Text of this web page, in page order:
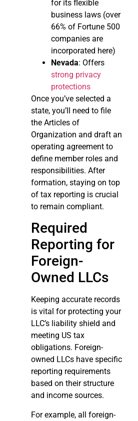
for its flexible
business laws (over
66% of Fortune 500
companies are
incorporated here)
Nevada: Offers
strong privacy
protections
Once you’ve selected a
state, you’ll need to file
the Articles of
Organization and draft an
operating agreement to
define member roles and
responsibilities. After
formation, staying on top
of tax reporting is crucial
to remain compliant.
Required
Reporting for
Foreign-
Owned LLCs
Keeping accurate records
is vital for protecting your
LLC’s liability shield and
meeting US tax
obligations. Foreign-
owned LLCs have specific
reporting requirements
based on their structure
and income sources.
For example, all foreign-